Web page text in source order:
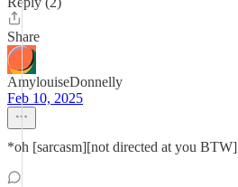
Share
AmylouiseDonnelly
Feb 10, 2025
*oh [sarcasm][not directed at you BTW]